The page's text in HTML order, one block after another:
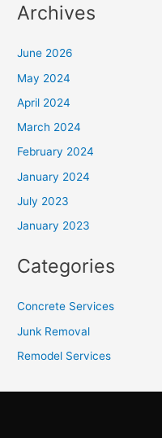
Archives
June 2026
May 2024
April 2024
March 2024
February 2024
January 2024
July 2023
January 2023
Categories
Concrete Services
Junk Removal
Remodel Services